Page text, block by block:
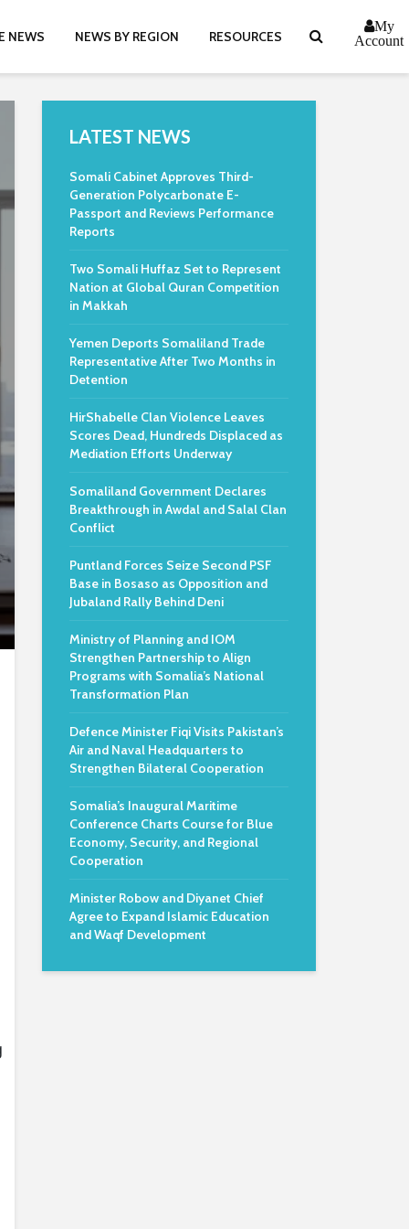
NEWS NEWS BY REGION RESOURCES
My
Account
LATEST NEWS
Somali Cabinet Approves Third-
Generation Polycarbonate E-
Passport and Reviews Performance
Reports
Two Somali Huffaz Set to Represent
Nation at Global Quran Competition
in Makkah
Yemen Deports Somaliland Trade
Representative After Two Months in
Detention
HirShabelle Clan Violence Leaves
Scores Dead, Hundreds Displaced as
Mediation Efforts Underway
Somaliland Government Declares
Breakthrough in Awdal and Salal Clan
Conflict
Puntland Forces Seize Second PSF
Base in Bosaso as Opposition and
Jubaland Rally Behind Deni
Ministry of Planning and IOM
Strengthen Partnership to Align
Programs with Somalia’s National
Transformation Plan
Defence Minister Fiqi Visits Pakistan’s
Air and Naval Headquarters to
Strengthen Bilateral Cooperation
Somalia’s Inaugural Maritime
Conference Charts Course for Blue
Economy, Security, and Regional
Cooperation
Minister Robow and Diyanet Chief
Agree to Expand Islamic Education
and Waqf Development